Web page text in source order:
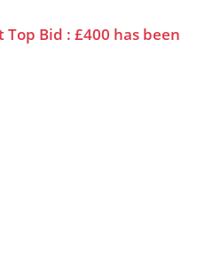
Top Bid : £400 has been